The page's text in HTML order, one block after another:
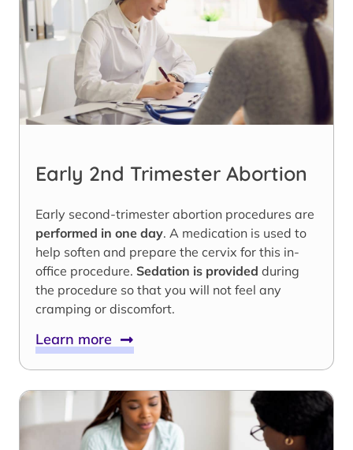
Early 2nd Trimester Abortion
Early second-trimester abortion procedures are
performed in one day. A medication is used to
help soften and prepare the cervix for this in-
office procedure. Sedation is provided during
the procedure so that you will not feel any
cramping or discomfort.
Learn more